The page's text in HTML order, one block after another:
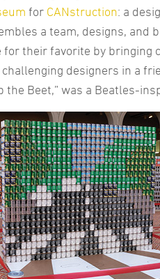
for CANstruction: a
a team, designs, and
for their favorite by bringing
challenging designers in a
the Beet,” was a Beatles-